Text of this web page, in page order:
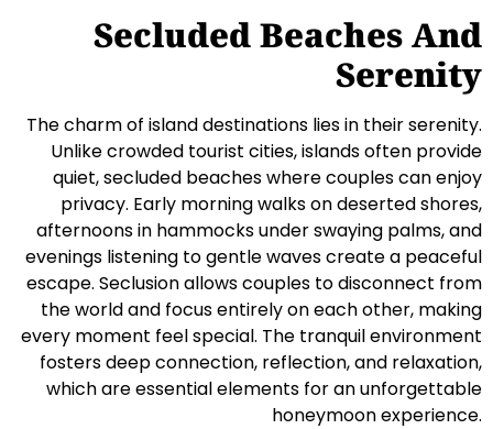
Secluded Beaches And
Serenity
The charm of island destinations lies in their serenity.
Unlike crowded tourist cities, islands often provide
quiet, secluded beaches where couples can enjoy
privacy. Early morning walks on deserted shores,
afternoons in hammocks under swaying palms, and
evenings listening to gentle waves create a peaceful
escape. Seclusion allows couples to disconnect from
the world and focus entirely on each other, making
every moment feel special. The tranquil environment
fosters deep connection, reflection, and relaxation,
which are essential elements for an unforgettable
honeymoon experience.